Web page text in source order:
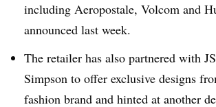
including Aeropostale, Volcom and
announced last week.
The retailer has also partnered with
Simpson to offer exclusive designs
fashion brand and hinted at another